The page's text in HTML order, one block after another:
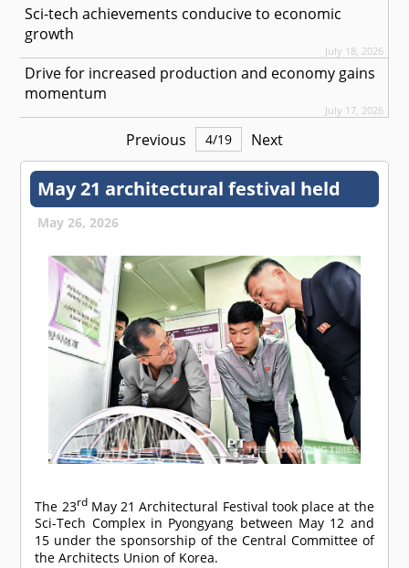
Sci-tech achievements conducive to economic
growth
July 18, 2026
Drive for increased production and economy gains
momentum
July 17, 2026
Previous 4/19 Next
May 21 architectural festival held
May 26, 2026
The 23rdMay 21 Architectural Festival took place at the
Sci-Tech Complex in Pyongyang between May 12 and
15 under the sponsorship of the Central Committee of
the Architects Union of Korea.